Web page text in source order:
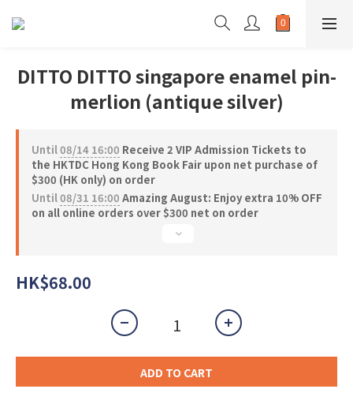
DITTO DITTO singapore enamel pin-
merlion (antique silver)
Until08/14 16:00 Receive 2 VIP Admission Tickets to
the HKTDC Hong Kong Book Fair upon net purchase of
$300 (HK only) on order
Until08/31 16:00 Amazing August: Enjoy extra 10% OFF
on all online orders over $300 net on order
HK$68.00
ADD TO CART